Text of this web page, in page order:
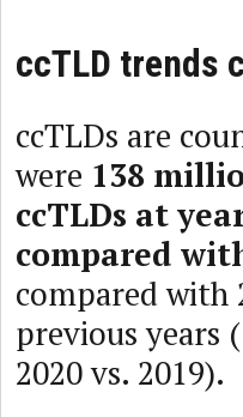
ccTLD trends
ccTLDs are
were 138
ccTLDs at
compared
compared with
previous years
2020 vs. 2019).